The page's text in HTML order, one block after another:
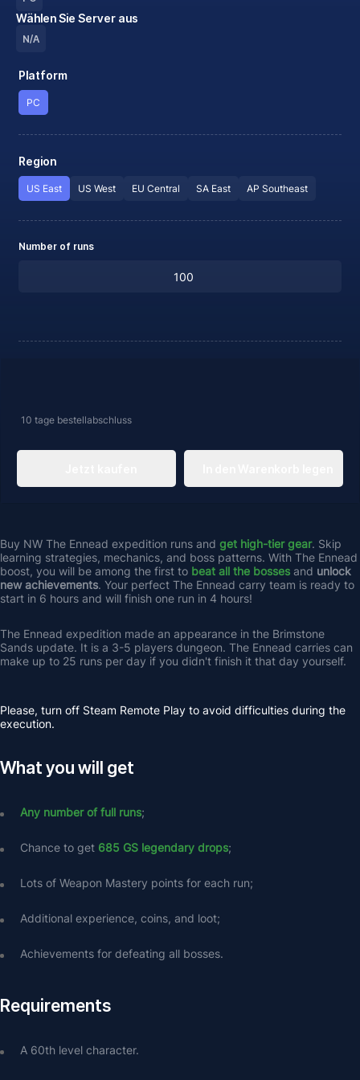
Buy NW The Ennead expedition runs and get high-tier gear. Skip
learning strategies, mechanics, and boss patterns. With The Ennead
boost, you will be among the first to beat all the bosses and unlock
new achievements. Your perfect The Ennead carry team is ready to
start in 6 hours and will finish one run in 4 hours!
The Ennead expedition made an appearance in the Brimstone
Sands update. It is a 3-5 players dungeon. The Ennead carries can
make up to 25 runs per day if you didn't finish it that day yourself.
Please, turn off Steam Remote Play to avoid difficulties during the
execution.
What you will get
Any number of full runs;
Chance to get 685 GS legendary drops;
Lots of Weapon Mastery points for each run;
Additional experience, coins, and loot;
Achievements for defeating all bosses.
Requirements
A 60th level character.
Wählen Sie Server aus
N/A
Platform
PC
Region
US East US West EU Central SA East AP Southeast
Number of runs
10 tage bestellabschluss